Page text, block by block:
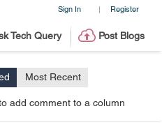
Sign In | Register
Tech Query Post Blogs
Most Recent
add comment to a column